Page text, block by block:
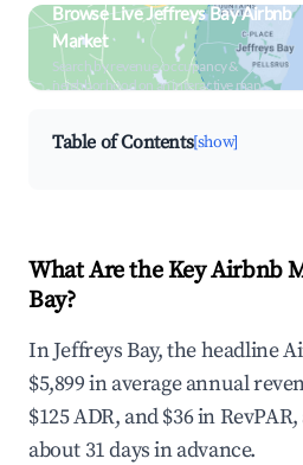
Browse Live Jeffreys Bay Airbnb
Market
Search by revenue, occupancy &
neighborhood on an interactive map
Table of Contents[show]
What Are the Key Airbnb
Bay?
In Jeffreys Bay, the headline
$5,899 in average annual
$125 ADR, and $36 in
about 31 days in advance.